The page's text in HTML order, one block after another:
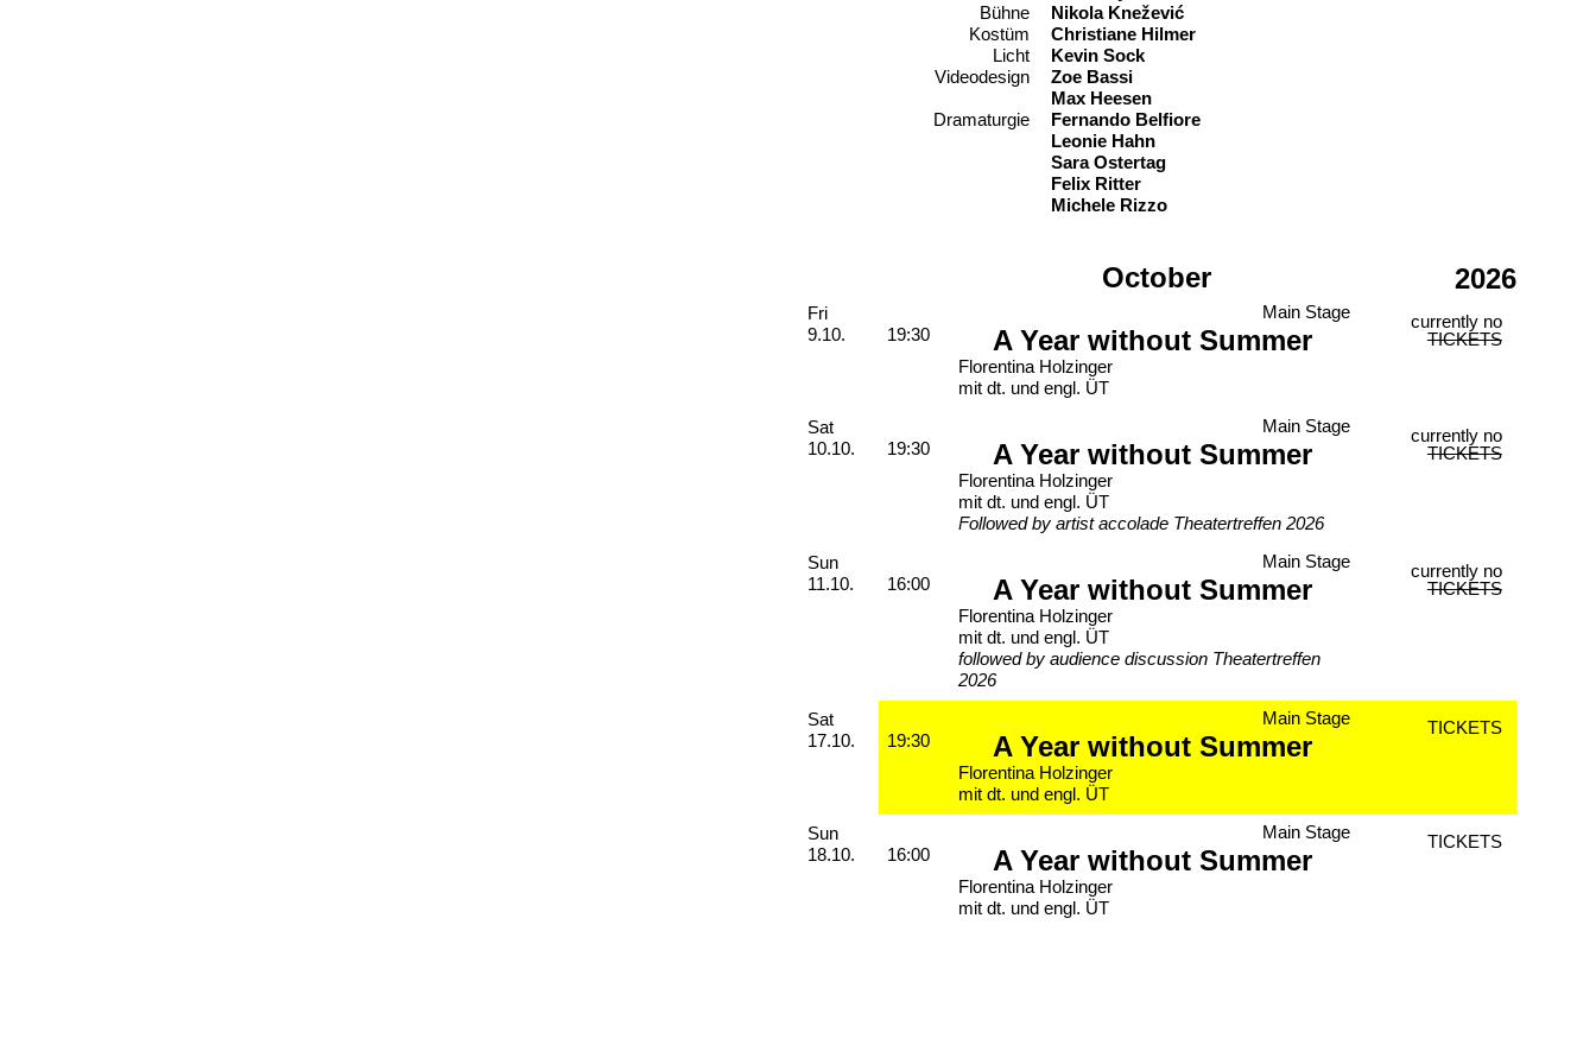
Bühne
Nikola Knežević
Kostüm
Christiane Hilmer
Licht
Kevin Sock
Videodesign
Zoe Bassi
Max Heesen
Dramaturgie
Fernando Belfiore
Leonie Hahn
Sara Ostertag
Felix Ritter
Michele Rizzo
2026
October
Friday, 09. October 2026
Fri
9.10.
19:30
Main Stage
A Year without Summer
Florentina Holzinger
mit dt. und engl. ÜT
currently no
TICKETS
Saturday, 10. October 2026
Sat
10.10.
19:30
Main Stage
A Year without Summer
Florentina Holzinger
mit dt. und engl. ÜT
Followed by artist accolade Theatertreffen 2026
currently no
TICKETS
Sunday, 11. October 2026
Sun
11.10.
16:00
Main Stage
A Year without Summer
Florentina Holzinger
mit dt. und engl. ÜT
followed by audience discussion Theatertreffen
2026
currently no
TICKETS
Saturday, 17. October 2026
Sat
17.10.
19:30
Main Stage
A Year without Summer
Florentina Holzinger
mit dt. und engl. ÜT
TICKETS
Sunday, 18. October 2026
Sun
18.10.
16:00
Main Stage
A Year without Summer
Florentina Holzinger
mit dt. und engl. ÜT
TICKETS